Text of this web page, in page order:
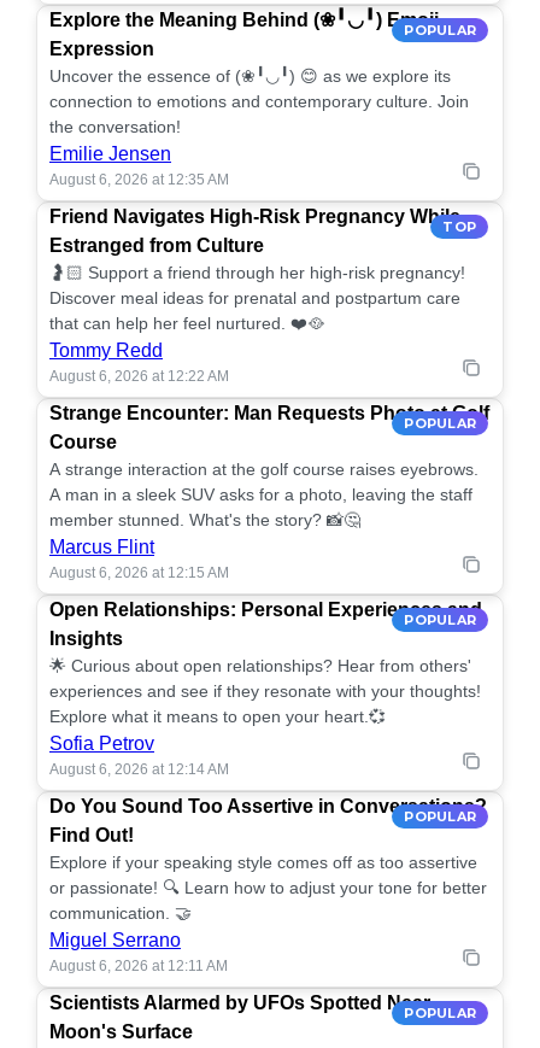
POPULAR
Explore the Meaning Behind (❀╹◡╹) Emoji
Expression
Uncover the essence of (❀╹◡╹) 😊 as we explore its
connection to emotions and contemporary culture. Join
the conversation!
Emilie Jensen
August 6, 2026 at 12:35 AM
TOP
Friend Navigates High-Risk Pregnancy While
Estranged from Culture
🤰🏻 Support a friend through her high-risk pregnancy!
Discover meal ideas for prenatal and postpartum care
that can help her feel nurtured. ❤️🥘
Tommy Redd
August 6, 2026 at 12:22 AM
POPULAR
Strange Encounter: Man Requests Photo at Golf
Course
A strange interaction at the golf course raises eyebrows.
A man in a sleek SUV asks for a photo, leaving the staff
member stunned. What's the story? 📸🤔
Marcus Flint
August 6, 2026 at 12:15 AM
POPULAR
Open Relationships: Personal Experiences and
Insights
🌟 Curious about open relationships? Hear from others'
experiences and see if they resonate with your thoughts!
Explore what it means to open your heart.💞
Sofia Petrov
August 6, 2026 at 12:14 AM
POPULAR
Do You Sound Too Assertive in Conversations?
Find Out!
Explore if your speaking style comes off as too assertive
or passionate! 🔍 Learn how to adjust your tone for better
communication. 🤝
Miguel Serrano
August 6, 2026 at 12:11 AM
POPULAR
Scientists Alarmed by UFOs Spotted Near
Moon's Surface